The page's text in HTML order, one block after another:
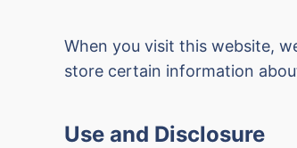
When you visit this website,
store certain information
Use and Disclosure